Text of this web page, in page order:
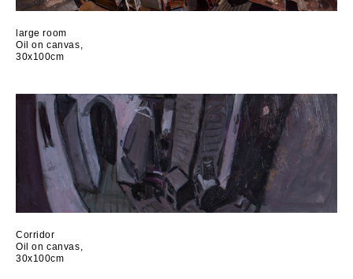
large room
Oil on canvas,
30x100cm
Сorridor
Oil on canvas,
30x100cm